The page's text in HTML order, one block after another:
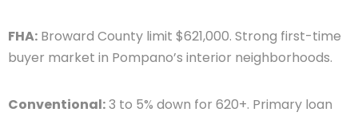
FHA: Broward County limit $621,000. Strong first-time
buyer market in Pompano’s interior neighborhoods.
Conventional:3 to 5% down for 620+. Primary loan